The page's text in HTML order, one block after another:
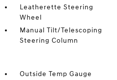
Leatherette Steering
Wheel
Manual Tilt/Telescoping
Steering Column
Outside Temp Gauge